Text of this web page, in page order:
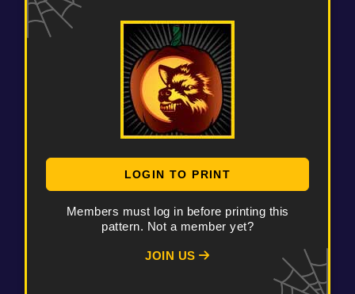
LOGIN TO PRINT
Members must log in before printing this
pattern. Not a member yet?
JOIN US